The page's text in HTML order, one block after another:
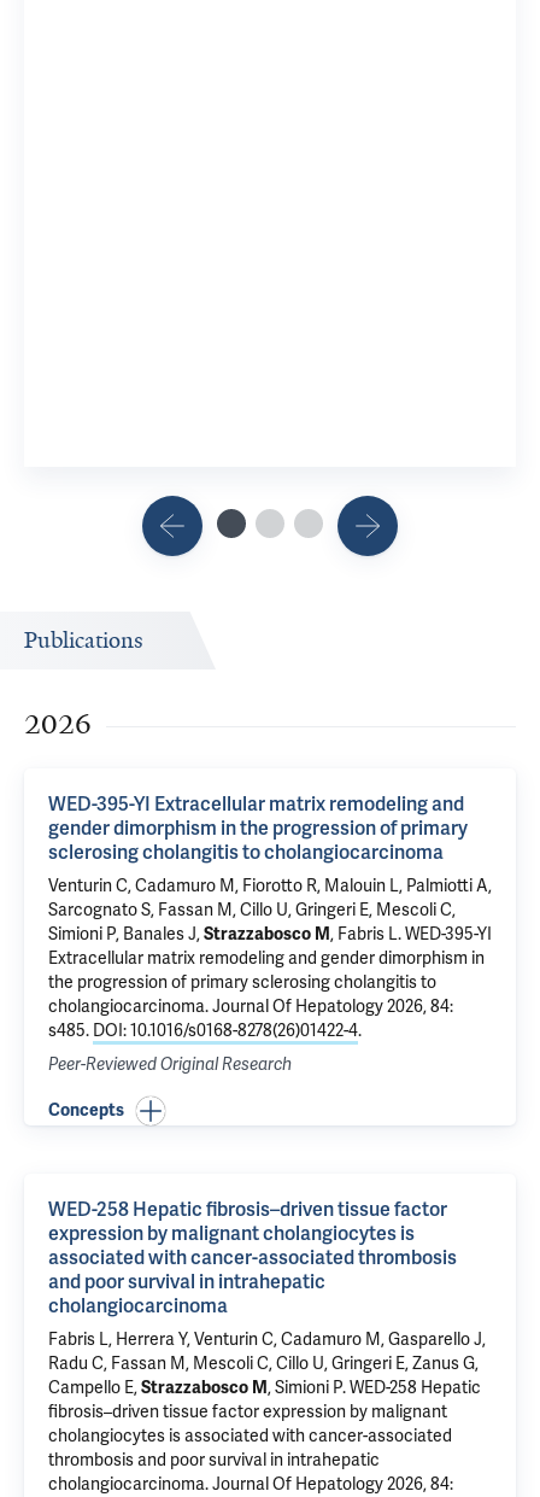
Publications
2026
WED-395-YI Extracellular matrix remodeling and
gender dimorphism in the progression of primary
sclerosing cholangitis to cholangiocarcinoma
Venturin C, Cadamuro M, Fiorotto R, Malouin L, Palmiotti A,
Sarcognato S, Fassan M, Cillo U, Gringeri E, Mescoli C,
Simioni P, Banales J,Strazzabosco M, Fabris L.WED-395-YI
Extracellular matrix remodeling and gender dimorphism in
the progression of primary sclerosing cholangitis to
cholangiocarcinoma. Journal Of Hepatology 2026, 84:
s485. DOI: 10.1016/s0168-8278(26)01422-4.
Peer-Reviewed Original Research
Concepts
WED-258 Hepatic fibrosis–driven tissue factor
expression by malignant cholangiocytes is
associated with cancer-associated thrombosis
and poor survival in intrahepatic
cholangiocarcinoma
Fabris L, Herrera Y, Venturin C, Cadamuro M, Gasparello J,
Radu C, Fassan M, Mescoli C, Cillo U, Gringeri E, Zanus G,
Campello E,Strazzabosco M, Simioni P.WED-258 Hepatic
fibrosis–driven tissue factor expression by malignant
cholangiocytes is associated with cancer-associated
thrombosis and poor survival in intrahepatic
cholangiocarcinoma. Journal Of Hepatology 2026, 84: